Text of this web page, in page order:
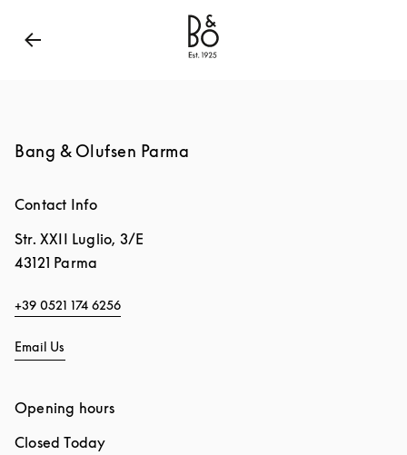
Bang & Olufsen - Exist to Create
Bang & Olufsen Parma
Contact Info
Str. XXII Luglio, 3/E
43121 Parma
+39 0521 174 6256
Email Us
Opening hours
Closed Today